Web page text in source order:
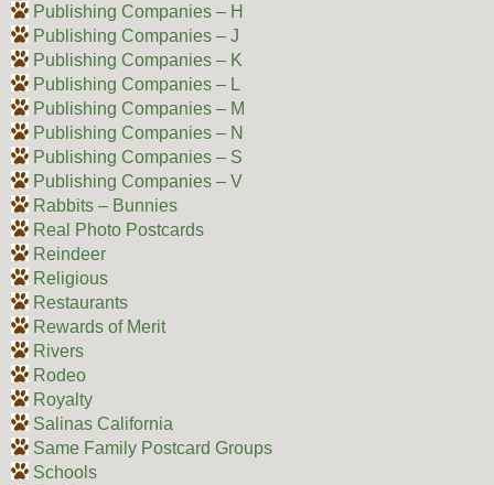
Publishing Companies – H
Publishing Companies – J
Publishing Companies – K
Publishing Companies – L
Publishing Companies – M
Publishing Companies – N
Publishing Companies – S
Publishing Companies – V
Rabbits – Bunnies
Real Photo Postcards
Reindeer
Religious
Restaurants
Rewards of Merit
Rivers
Rodeo
Royalty
Salinas California
Same Family Postcard Groups
Schools